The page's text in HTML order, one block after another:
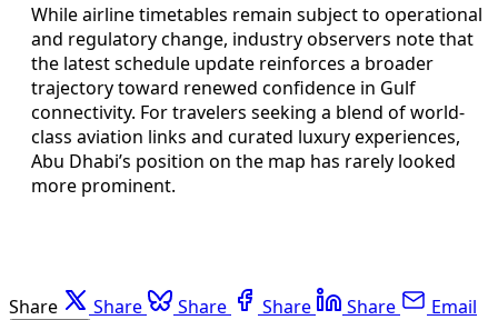
While airline timetables remain subject to operational
and regulatory change, industry observers note that
the latest schedule update reinforces a broader
trajectory toward renewed confidence in Gulf
connectivity. For travelers seeking a blend of world-
class aviation links and curated luxury experiences,
Abu Dhabi’s position on the map has rarely looked
more prominent.
Share Share Share Share Share Email